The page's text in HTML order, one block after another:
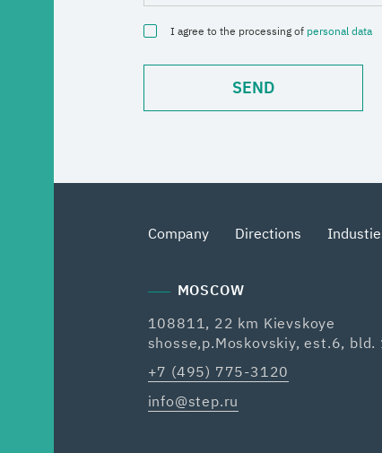
I agree to the processing of personal data
Company Directions
MOSCOW
108811, 22 km Kievskoye
shosse,p.Moskovskiy, est.6, bld.
+7 (495) 775-3120
info@step.ru